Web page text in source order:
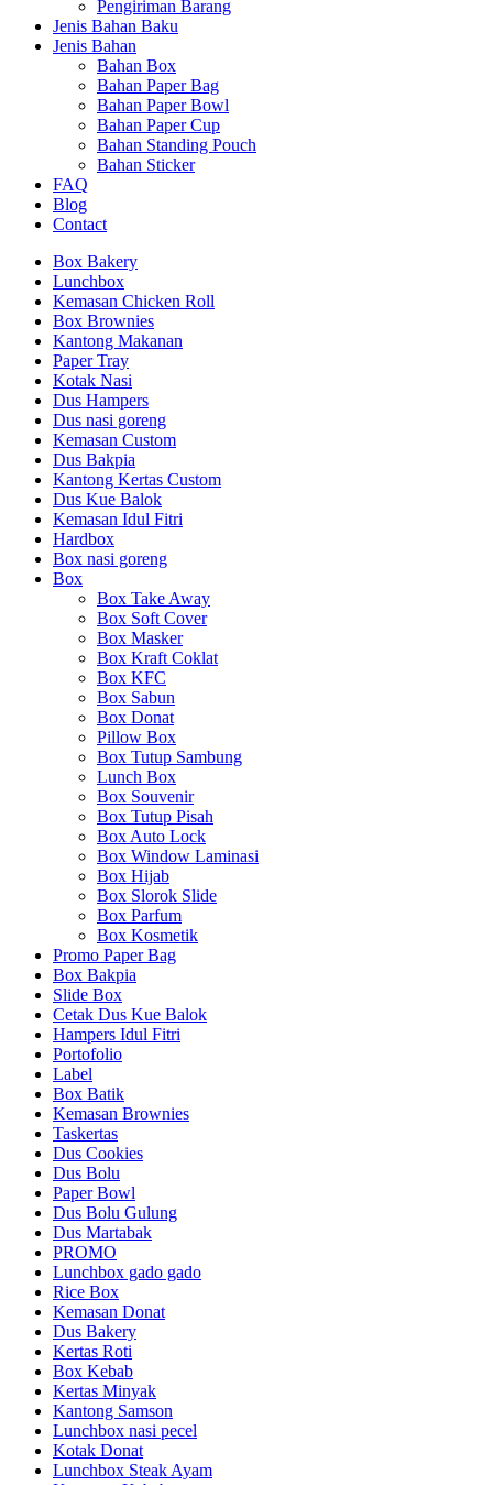
Pengiriman Barang
Jenis Bahan Baku
Jenis Bahan
Bahan Box
Bahan Paper Bag
Bahan Paper Bowl
Bahan Paper Cup
Bahan Standing Pouch
Bahan Sticker
FAQ
Blog
Contact
Box Bakery
Lunchbox
Kemasan Chicken Roll
Box Brownies
Kantong Makanan
Paper Tray
Kotak Nasi
Dus Hampers
Dus nasi goreng
Kemasan Custom
Dus Bakpia
Kantong Kertas Custom
Dus Kue Balok
Kemasan Idul Fitri
Hardbox
Box nasi goreng
Box
Box Take Away
Box Soft Cover
Box Masker
Box Kraft Coklat
Box KFC
Box Sabun
Box Donat
Pillow Box
Box Tutup Sambung
Lunch Box
Box Souvenir
Box Tutup Pisah
Box Auto Lock
Box Window Laminasi
Box Hijab
Box Slorok Slide
Box Parfum
Box Kosmetik
Promo Paper Bag
Box Bakpia
Slide Box
Cetak Dus Kue Balok
Hampers Idul Fitri
Portofolio
Label
Box Batik
Kemasan Brownies
Taskertas
Dus Cookies
Dus Bolu
Paper Bowl
Dus Bolu Gulung
Dus Martabak
PROMO
Lunchbox gado gado
Rice Box
Kemasan Donat
Dus Bakery
Kertas Roti
Box Kebab
Kertas Minyak
Kantong Samson
Lunchbox nasi pecel
Kotak Donat
Lunchbox Steak Ayam